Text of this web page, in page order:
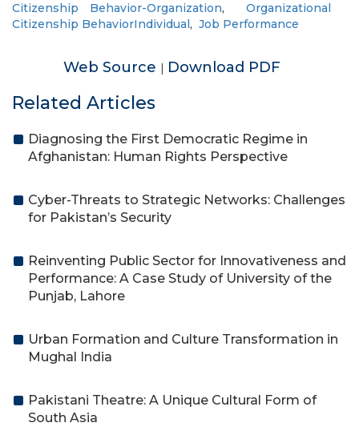
Citizenship Behavior-Organization,Organizational
Citizenship BehaviorIndividual, Job Performance
Web Source | Download PDF
Related Articles
Diagnosing the First Democratic Regime in
Afghanistan: Human Rights Perspective
Cyber-Threats to Strategic Networks: Challenges
for Pakistan’s Security
Reinventing Public Sector for Innovativeness and
Performance: A Case Study of University of the
Punjab, Lahore
Urban Formation and Culture Transformation in
Mughal India
Pakistani Theatre: A Unique Cultural Form of
South Asia